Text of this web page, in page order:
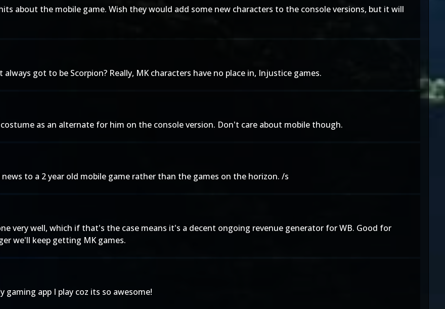
about the mobile game. Wish they would add some new characters to the console versions, but it will
got to be Scorpion? Really, MK characters have no place in, Injustice games.
as an alternate for him on the console version. Don't care about mobile though.
to a 2 year old mobile game rather than the games on the horizon. /s
very well, which if that's the case means it's a decent ongoing revenue generator for WB. Good for
we'll keep getting MK games.
app I play coz its so awesome!